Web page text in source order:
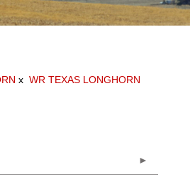
x WR TEXAS LONGHORN